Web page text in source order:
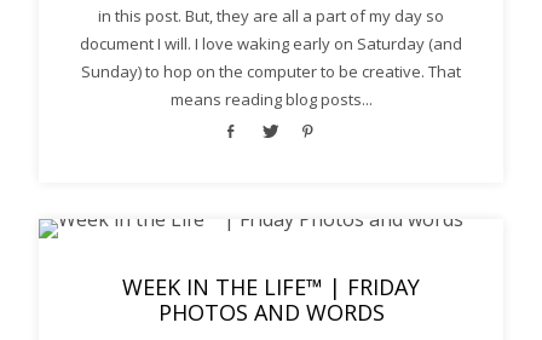
in this post. But, they are all a part of my day so
document I will. I love waking early on Saturday (and
Sunday) to hop on the computer to be creative. That
means reading blog posts...
WEEK IN THE LIFE™ | FRIDAY
PHOTOS AND WORDS